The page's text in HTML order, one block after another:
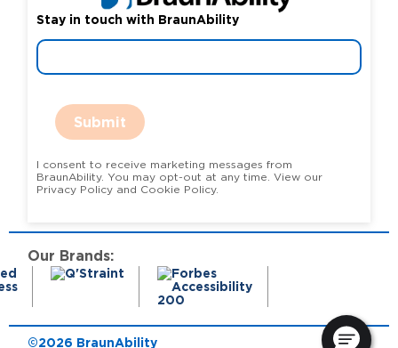
Stay in touch with BraunAbility
Submit
I consent to receive marketing messages from
BraunAbility. You may opt-out at any time. View our
Privacy Policy and Cookie Policy.
Our Brands:
©2026 BraunAbility